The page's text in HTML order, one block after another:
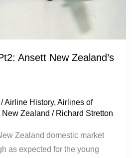
Ansett New Zealand’s
/Airline History,Airlines of
New Zealand / Richard Stretton
Zealand domestic market
as expected for the young